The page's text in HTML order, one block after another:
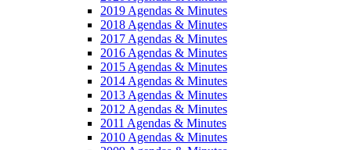
2019 Agendas & Minutes
2018 Agendas & Minutes
2017 Agendas & Minutes
2016 Agendas & Minutes
2015 Agendas & Minutes
2014 Agendas & Minutes
2013 Agendas & Minutes
2012 Agendas & Minutes
2011 Agendas & Minutes
2010 Agendas & Minutes